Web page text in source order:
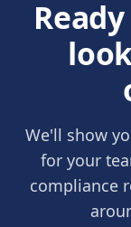
We'll show
for your
compliance